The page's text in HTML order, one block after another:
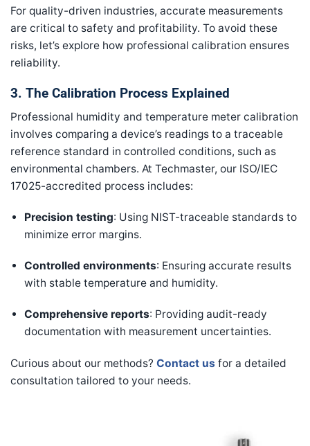
For quality-driven industries, accurate measurements
are critical to safety and profitability. To avoid these
risks, let’s explore how professional calibration ensures
reliability.
3. The Calibration Process Explained
Professional humidity and temperature meter calibration
involves comparing a device’s readings to a traceable
reference standard in controlled conditions, such as
environmental chambers. At Techmaster, our ISO/IEC
17025-accredited process includes:
Precision testing: Using NIST-traceable standards to
minimize error margins.
Controlled environments: Ensuring accurate results
with stable temperature and humidity.
Comprehensive reports: Providing audit-ready
documentation with measurement uncertainties.
Curious about our methods? Contact us for a detailed
consultation tailored to your needs.